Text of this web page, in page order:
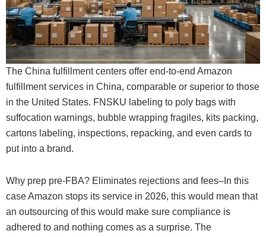
The China fulfillment centers offer end-to-end Amazon
fulfillment services in China, comparable or superior to those
in the United States. FNSKU labeling to poly bags with
suffocation warnings, bubble wrapping fragiles, kits packing,
cartons labeling, inspections, repacking, and even cards to
put into a brand.
Why prep pre-FBA? Eliminates rejections and fees–In this
case Amazon stops its service in 2026, this would mean that
an outsourcing of this would make sure compliance is
adhered to and nothing comes as a surprise. The